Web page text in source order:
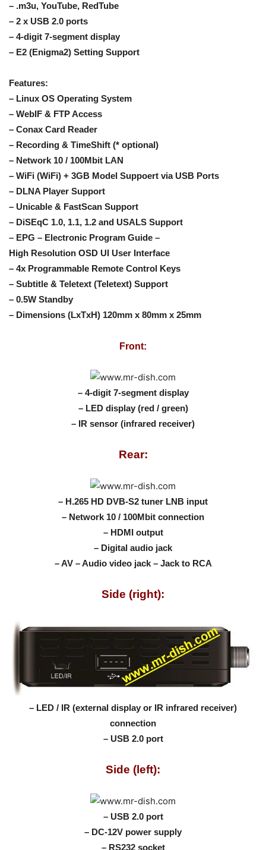
– .m3u, YouTube, RedTube
– 2 x USB 2.0 ports
– 4-digit 7-segment display
– E2 (Enigma2) Setting Support
Features:
– Linux OS Operating System
– WebIF & FTP Access
– Conax Card Reader
– Recording & TimeShift (* optional)
– Network 10 / 100Mbit LAN
– WiFi (WiFi) + 3GB Model Suppoert via USB Ports
– DLNA Player Support
– Unicable & FastScan Support
– DiSEqC 1.0, 1.1, 1.2 and USALS Support
– EPG – Electronic Program Guide –
High Resolution OSD UI User Interface
– 4x Programmable Remote Control Keys
– Subtitle & Teletext (Teletext) Support
– 0.5W Standby
– Dimensions (LxTxH) 120mm x 80mm x 25mm
Front:
– 4-digit 7-segment display
– LED display (red / green)
– IR sensor (infrared receiver)
Rear:
– H.265 HD DVB-S2 tuner LNB input
– Network 10 / 100Mbit connection
– HDMI output
– Digital audio jack
– AV – Audio video jack – Jack to RCA
Side (right):
– LED / IR (external display or IR infrared receiver)
connection
– USB 2.0 port
Side (left):
– USB 2.0 port
– DC-12V power supply
– RS232 socket